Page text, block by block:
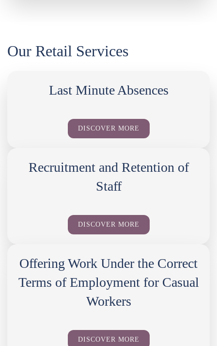
Our Retail Services
Last Minute Absences
DISCOVER MORE
Recruitment and Retention of
Staff
DISCOVER MORE
Offering Work Under the Correct
Terms of Employment for Casual
Workers
DISCOVER MORE